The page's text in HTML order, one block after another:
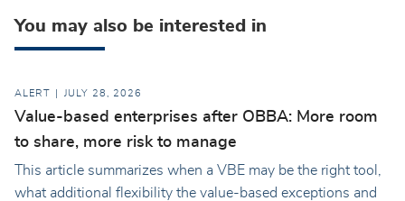
You may also be interested in
ALERT JULY 28, 2026
Value-based enterprises after OBBA: More room
to share, more risk to manage
This article summarizes when a VBE may be the right tool,
what additional flexibility the value-based exceptions and